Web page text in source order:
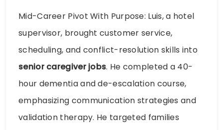
Mid-Career Pivot With Purpose: Luis, a hotel
supervisor, brought customer service,
scheduling, and conflict-resolution skills into
senior caregiver jobs. He completed a 40-
hour dementia and de-escalation course,
emphasizing communication strategies and
validation therapy. He targeted families